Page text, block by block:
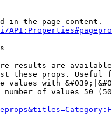
in the page content.
results are
these props. Useful
values with
of values 50